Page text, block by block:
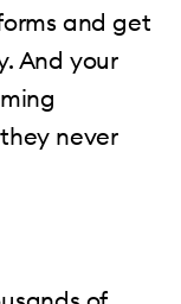
and get
And your
never